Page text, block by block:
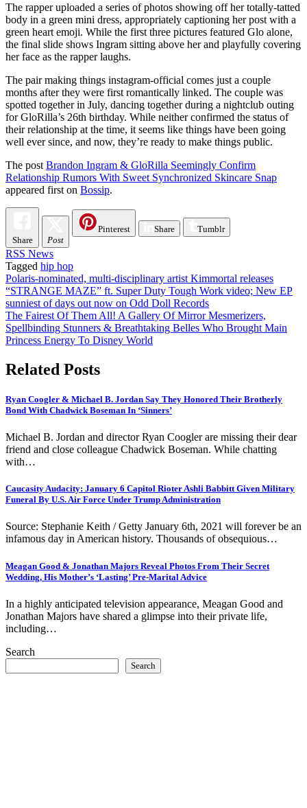
The rapper uploaded a series of photos showing off her totally-tatted
body in a green mini dress, appropriately captioning her post with a
green heart emoji. While the first three pictures featured Glo alone,
the final slide shows Ingram sitting above her and playfully covering
her face as the rapper laughs.
The pair making things instagram-official comes just a couple
months after they were first romantically linked. The couple was
spotted together in July, dancing together during a nightclub outing
for GloRilla’s 26th birthday. While neither confirmed the status of
their relationship at the time, it seems like things have been going
well ever since, and now, they’re ready to make things public.
The post Brandon Ingram & GloRilla Seemingly Confirm
Relationship Rumors With Sweet Synchronized Skincare Snap
appeared first on Bossip.
Share Post
Pinterest Share Tumblr
RSS News
Tagged hip hop
Post
navigation
Polaris-nominated, multi-disciplinary artist Kimmortal releases
“STRANGE MAZE” ft. Super Duty Tough Work video; New EP
sunniest of days out now on Odd Doll Records
The Fairest Of Them All! A Gallery Of Mirror Mesmerizers,
Spellbinding Stunners & Breathtaking Belles Who Brought Main
Princess Energy To Disney World
Related Posts
Ryan Coogler & Michael B. Jordan Say They Honored Their Brotherly
Bond With Chadwick Boseman In ‘Sinners’
Michael B. Jordan and director Ryan Coogler are missing their dear
friend and close colleague Chadwick Boseman. While chatting
with…
Caucasity Audacity: January 6 Capitol Rioter Ashli Babbitt Given Military
Funeral By U.S. Air Force Under Trump Administration
Source: Stephanie Keith / Getty January 6th, 2021 will forever be an
infamous day in American history. Thousands of obsequious…
Meagan Good & Jonathan Majors Reveal Photos From Their Secret
Wedding, His Mother’s ‘Lasting’ Pre-Marital Advice
In a highly anticipated television appearance, Meagan Good and
Jonathan Majors have shared a glimpse into their private life,
including…
Search
Search